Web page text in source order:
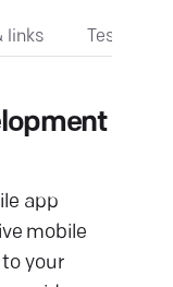
links
app
mobile
your